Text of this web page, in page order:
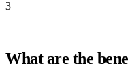
3
What are the